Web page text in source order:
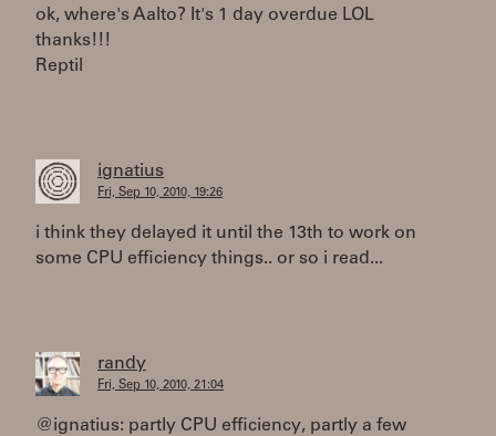
ok, where's Aalto? It's 1 day overdue LOL
thanks!!!
Reptil
ignatius
Fri, Sep 10, 2010, 19:26
i think they delayed it until the 13th to work on
some CPU efficiency things.. or so i read...
randy
Fri, Sep 10, 2010, 21:04
@ignatius: partly CPU efficiency, partly a few